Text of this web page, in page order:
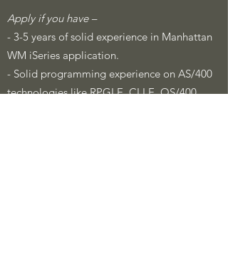
Apply if you have –
- 3-5 years of solid experience in Manhattan
WM iSeries application.
- Solid programming experience on AS/400
technologies like RPGLE, CLLE, OS/400,